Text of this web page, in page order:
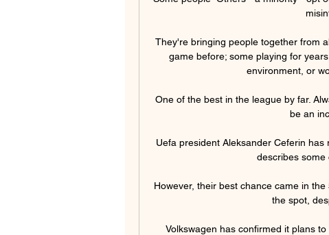
They're bringing people together from
game before; some playing for
environment, or
One of the best in the league by far.
be an
Uefa president Aleksander Ceferin
describes some
However, their best chance came in
the spot,
Volkswagen has confirmed it plans